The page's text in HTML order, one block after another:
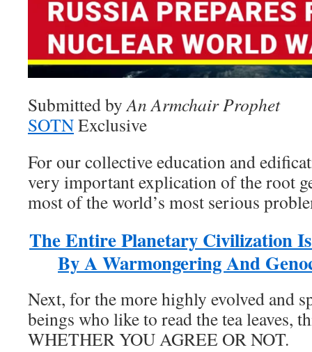
Submitted byAn Armchair Prophet
SOTNExclusive
For our collective education and
very important explication of the root
most of the world’s most serious
The Entire Planetary Civilization
By A Warmongering And
Next, for the more highly evolved and
beings who like to read the tea leaves,
WHETHER YOU AGREE OR NOT.